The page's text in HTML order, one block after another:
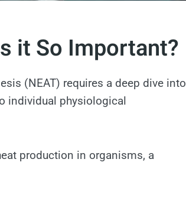
it So Important?
(NEAT) requires a deep dive into
individual physiological
production in organisms, a